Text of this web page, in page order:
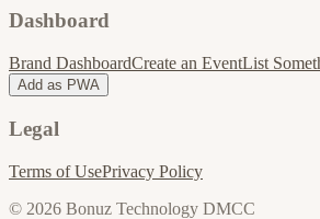
Dashboard
Brand DashboardCreate an EventList
Add as PWA
Legal
Terms of UsePrivacy Policy
© 2026 Bonuz Technology DMCC